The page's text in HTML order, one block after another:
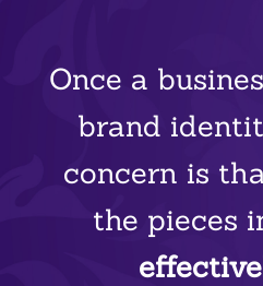
Once a
brand
concern is
the pieces